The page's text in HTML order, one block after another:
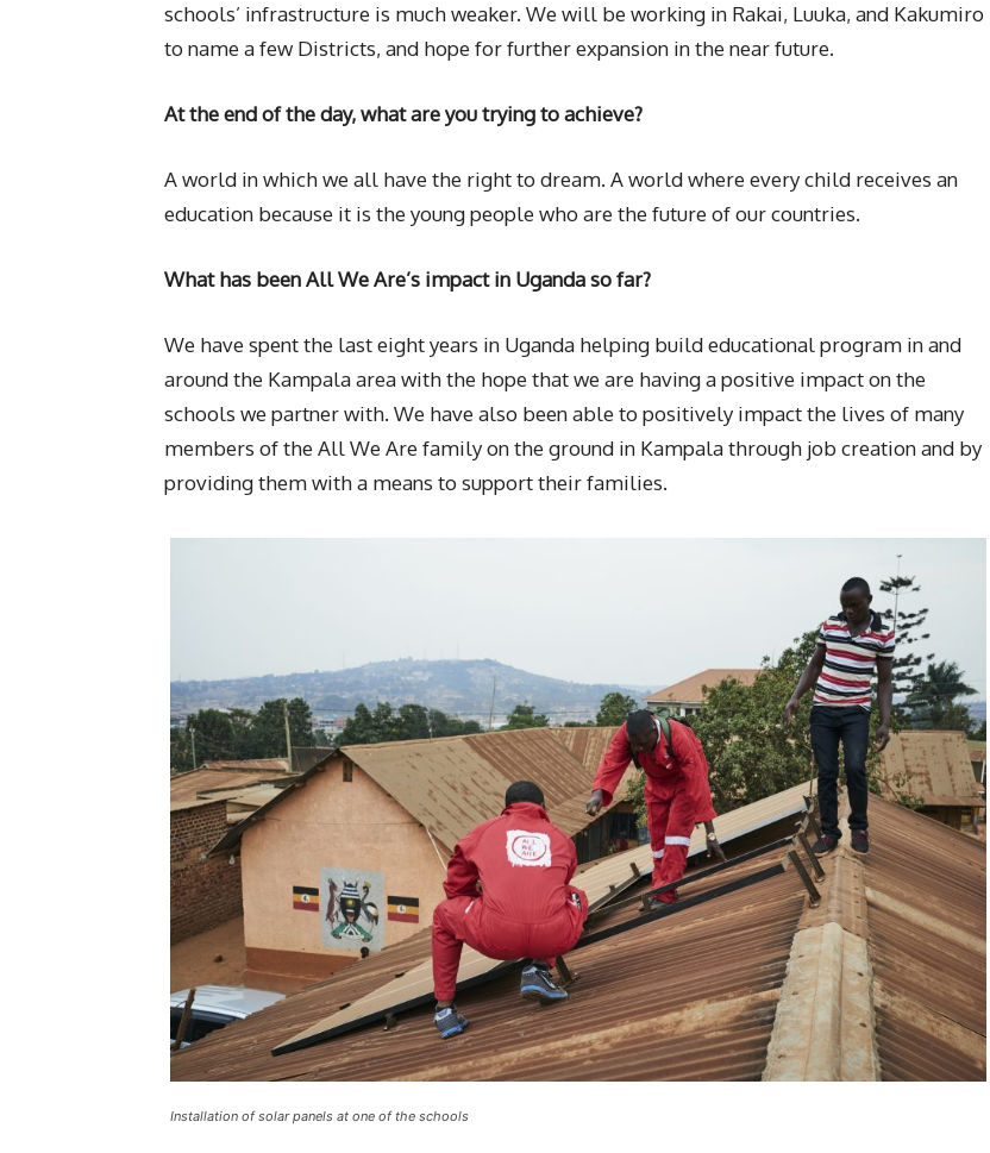
schools’ infrastructure is much weaker. We will be working in Rakai, Luuka, and Kakumiro
to name a few Districts, and hope for further expansion in the near future.
At the end of the day, what are you trying to achieve?
A world in which we all have the right to dream. A world where every child receives an
education because it is the young people who are the future of our countries.
What has been All We Are’s impact in Uganda so far?
We have spent the last eight years in Uganda helping build educational program in and
around the Kampala area with the hope that we are having a positive impact on the
schools we partner with. We have also been able to positively impact the lives of many
members of the All We Are family on the ground in Kampala through job creation and by
providing them with a means to support their families.
Installation of solar panels at one of the schools